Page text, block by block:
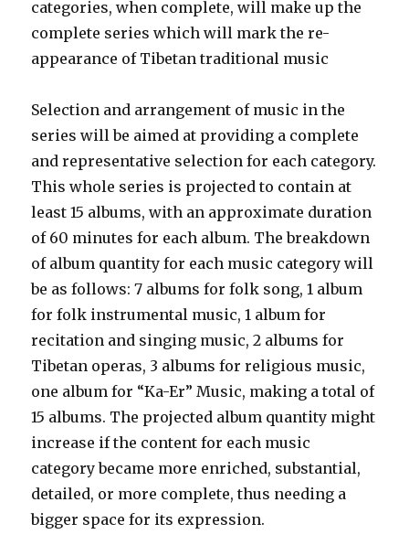
categories, when complete, will make up the
complete series which will mark the re-
appearance of Tibetan traditional music
Selection and arrangement of music in the
series will be aimed at providing a complete
and representative selection for each category.
This whole series is projected to contain at
least 15 albums, with an approximate duration
of 60 minutes for each album. The breakdown
of album quantity for each music category will
be as follows: 7 albums for folk song, 1 album
for folk instrumental music, 1 album for
recitation and singing music, 2 albums for
Tibetan operas, 3 albums for religious music,
one album for “Ka-Er” Music, making a total of
15 albums. The projected album quantity might
increase if the content for each music
category became more enriched, substantial,
detailed, or more complete, thus needing a
bigger space for its expression.